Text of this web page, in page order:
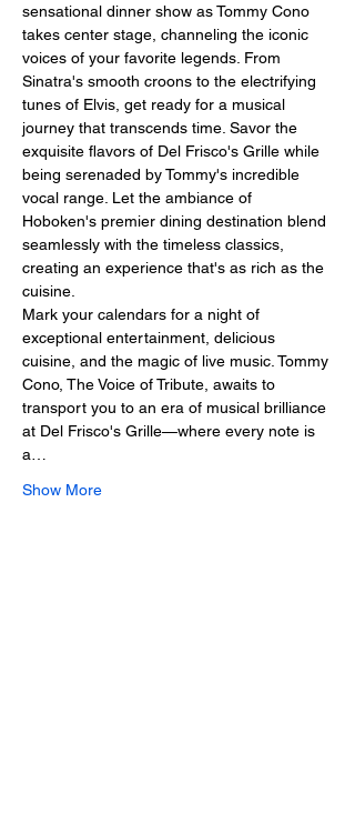
sensational dinner show as Tommy Cono
takes center stage, channeling the iconic
voices of your favorite legends. From
Sinatra's smooth croons to the electrifying
tunes of Elvis, get ready for a musical
journey that transcends time. Savor the
exquisite flavors of Del Frisco's Grille while
being serenaded by Tommy's incredible
vocal range. Let the ambiance of
Hoboken's premier dining destination blend
seamlessly with the timeless classics,
creating an experience that's as rich as the
cuisine.
Mark your calendars for a night of
exceptional entertainment, delicious
cuisine, and the magic of live music. Tommy
Cono, The Voice of Tribute, awaits to
transport you to an era of musical brilliance
at Del Frisco's Grille—where every note is
a…
Show More